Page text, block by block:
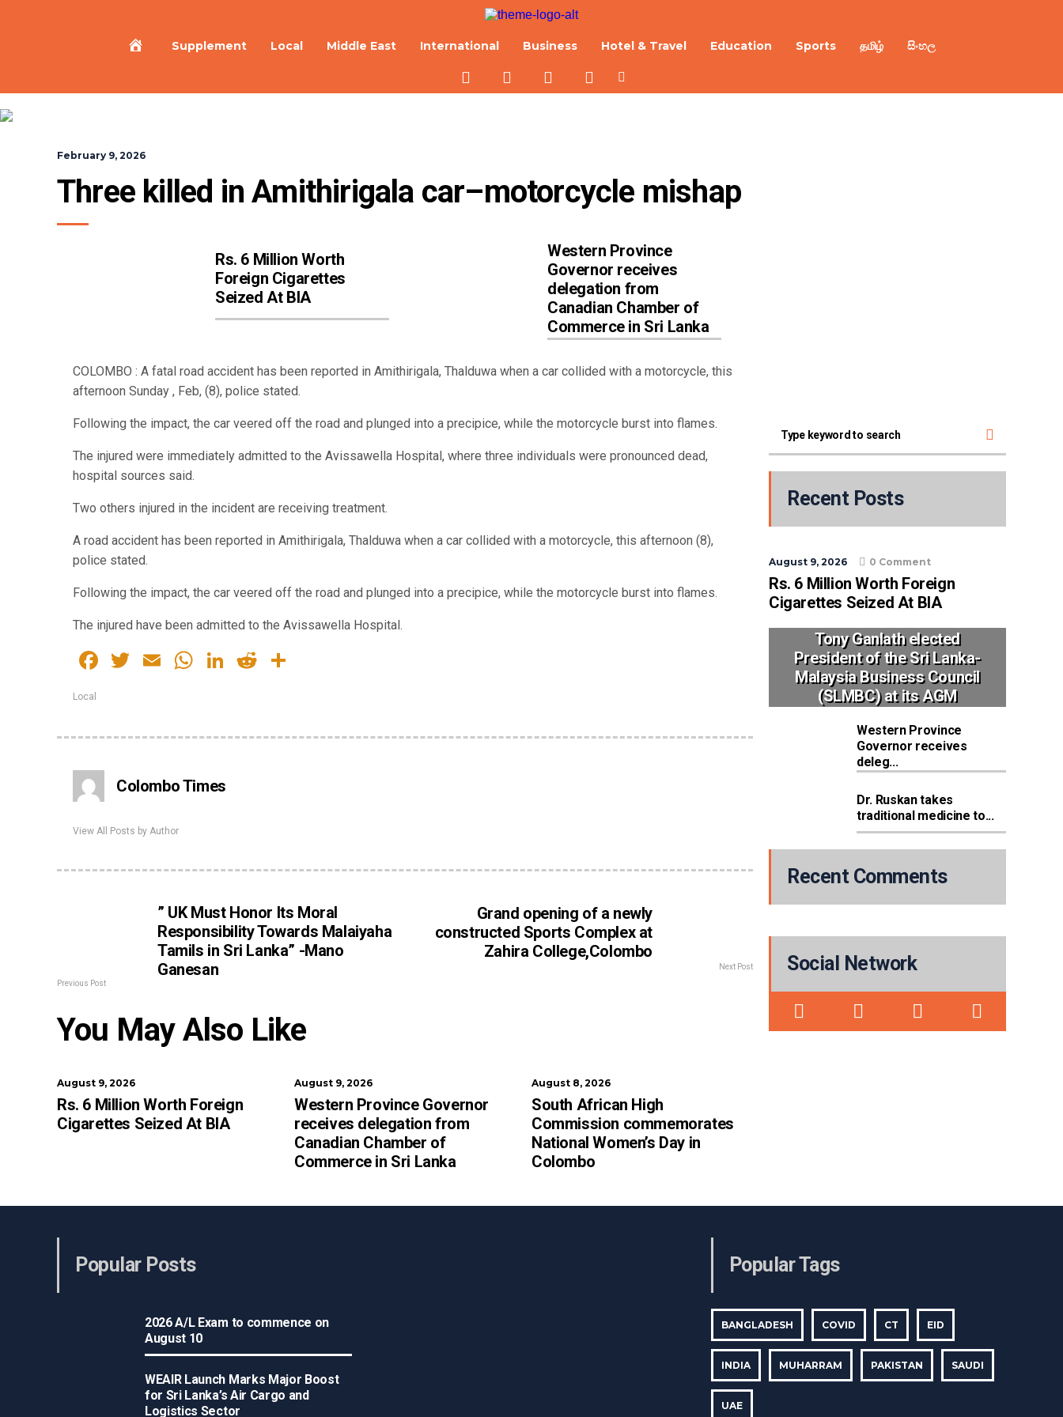
HomeSupplement Local Middle East International Business Hotel & Travel Education Sports தமிழ் සිංහල
February 9, 2026
Three killed in Amithirigala car–motorcycle mishap
Rs. 6 Million Worth
Foreign Cigarettes
Seized At BIA
Western Province
Governor receives
delegation from
Canadian Chamber of
Commerce in Sri Lanka
COLOMBO : A fatal road accident has been reported in Amithirigala, Thalduwa when a car collided with a motorcycle, this
afternoon Sunday , Feb, (8), police stated.
Following the impact, the car veered off the road and plunged into a precipice, while the motorcycle burst into flames.
The injured were immediately admitted to the Avissawella Hospital, where three individuals were pronounced dead,
hospital sources said.
Two others injured in the incident are receiving treatment.
A road accident has been reported in Amithirigala, Thalduwa when a car collided with a motorcycle, this afternoon (8),
police stated.
Following the impact, the car veered off the road and plunged into a precipice, while the motorcycle burst into flames.
The injured have been admitted to the Avissawella Hospital.
Facebook
Twitter
EmailWhatsApp
LinkedIn
Reddit
Local
Colombo Times
View All Posts by Author
” UK Must Honor Its Moral
Responsibility Towards Malaiyaha
Tamils in Sri Lanka” -Mano
Ganesan
Previous Post
Grand opening of a newly
constructed Sports Complex at
Zahira College,Colombo
Next Post
You May Also Like
August 9, 2026
Rs. 6 Million Worth Foreign
Cigarettes Seized At BIA
August 9, 2026
Western Province Governor
receives delegation from
Canadian Chamber of
Commerce in Sri Lanka
August 8, 2026
South African High
Commission commemorates
National Women’s Day in
Colombo
Recent Posts
August 9, 2026 0 Comment
Rs. 6 Million Worth Foreign
Cigarettes Seized At BIA
Tony Ganlath elected
President of the Sri Lanka-
Malaysia Business Council
(SLMBC) at its AGM
Western Province
Governor receives
deleg...
Dr. Ruskan takes
traditional medicine to...
Recent Comments
Social Network
Popular Posts
2026 A/L Exam to commence on
August 10
WEAIR Launch Marks Major Boost
for Sri Lanka’s Air Cargo and
Logistics Sector
Popular Tags
BANGLADESH COVID CT EID
INDIA MUHARRAM PAKISTAN SAUDI
UAE